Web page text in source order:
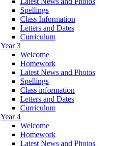
Spellings
Class Information
Letters and Dates
Curriculum
Year 3
Welcome
Homework
Latest News and Photos
Spellings
Class information
Letters and Dates
Curriculum
Year 4
Welcome
Homework
Latest News and Photos